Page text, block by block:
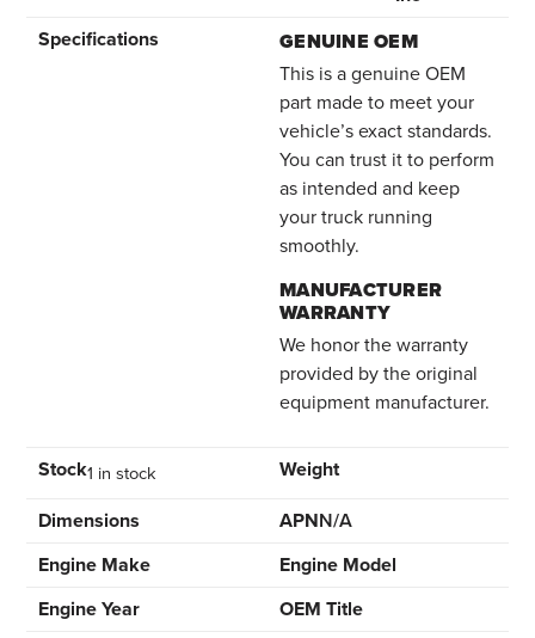
Specifications
GENUINE OEM
This is a genuine OEM
part made to meet your
vehicle’s exact standards.
You can trust it to perform
as intended and keep
your truck running
smoothly.
MANUFACTURER
WARRANTY
We honor the warranty
provided by the original
equipment manufacturer.
Stock1 in stock
Weight
Dimensions
APNN/A
Engine Make
Engine Model
Engine Year
OEM Title